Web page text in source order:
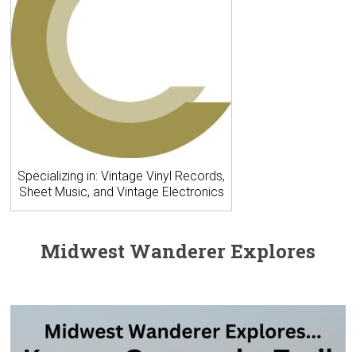
Specializing in: Vintage Vinyl Records,
Sheet Music, and Vintage Electronics
Midwest Wanderer Explores